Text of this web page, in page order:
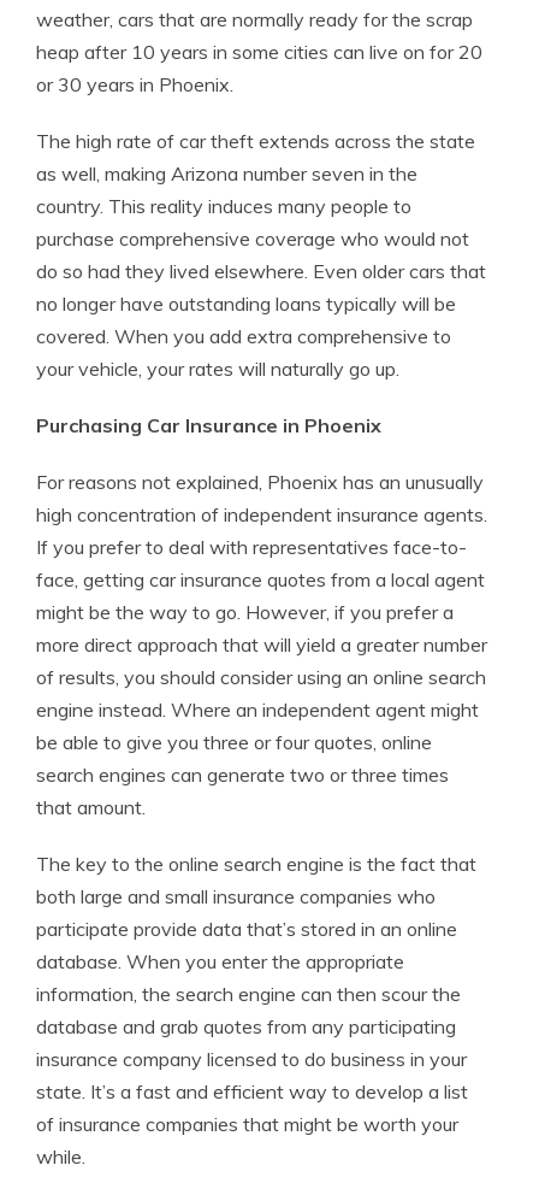
weather, cars that are normally ready for the scrap
heap after 10 years in some cities can live on for 20
or 30 years in Phoenix.
The high rate of car theft extends across the state
as well, making Arizona number seven in the
country. This reality induces many people to
purchase comprehensive coverage who would not
do so had they lived elsewhere. Even older cars that
no longer have outstanding loans typically will be
covered. When you add extra comprehensive to
your vehicle, your rates will naturally go up.
Purchasing Car Insurance in Phoenix
For reasons not explained, Phoenix has an unusually
high concentration of independent insurance agents.
If you prefer to deal with representatives face-to-
face, getting car insurance quotes from a local agent
might be the way to go. However, if you prefer a
more direct approach that will yield a greater number
of results, you should consider using an online search
engine instead. Where an independent agent might
be able to give you three or four quotes, online
search engines can generate two or three times
that amount.
The key to the online search engine is the fact that
both large and small insurance companies who
participate provide data that’s stored in an online
database. When you enter the appropriate
information, the search engine can then scour the
database and grab quotes from any participating
insurance company licensed to do business in your
state. It’s a fast and efficient way to develop a list
of insurance companies that might be worth your
while.